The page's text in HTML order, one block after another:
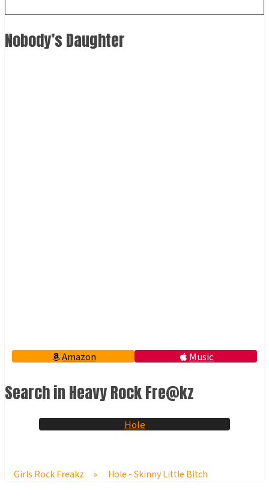
Nobody’s Daughter
Amazon Music
Search in Heavy Rock Fre@kz
Hole
Girls Rock Freakz » Hole - Skinny Little Bitch